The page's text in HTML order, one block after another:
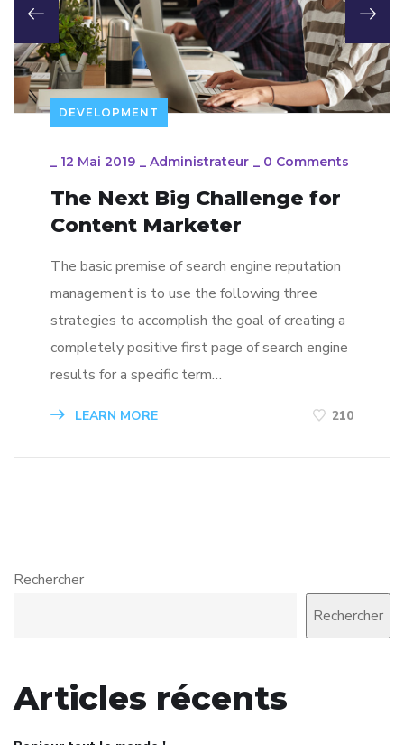
DEVELOPMENT
_ 12 Mai 2019 _ Administrateur _ 0 Comments
The Next Big Challenge for
Content Marketer
The basic premise of search engine reputation
management is to use the following three
strategies to accomplish the goal of creating a
completely positive first page of search engine
results for a specific term…
LEARN MORE 210
Rechercher
Rechercher
Articles récents